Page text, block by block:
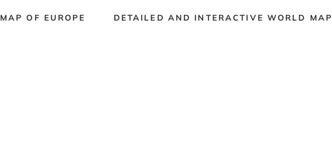
MAP OF EUROPE DETAILED AND INTERACTIVE WORLD MAP